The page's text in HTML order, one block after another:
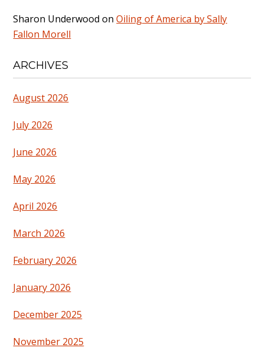
Sharon Underwood onOiling of America by Sally
Fallon Morell
ARCHIVES
August 2026
July 2026
June 2026
May 2026
April 2026
March 2026
February 2026
January 2026
December 2025
November 2025